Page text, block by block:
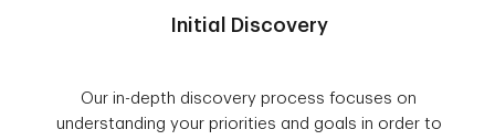
Initial Discovery
Our in-depth discovery process focuses on
understanding your priorities and goals in order to